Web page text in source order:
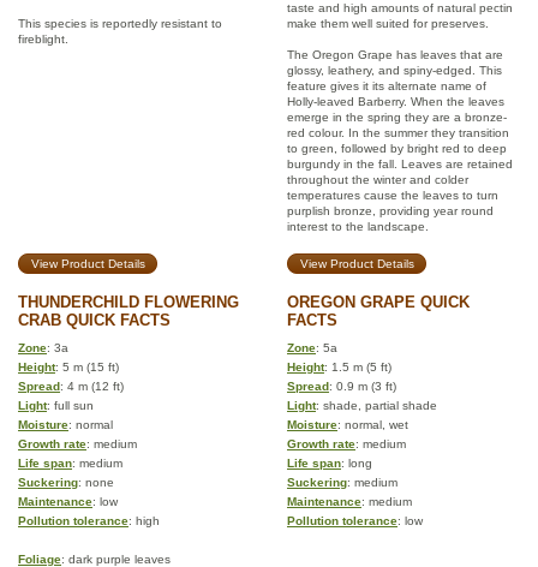
This species is reportedly resistant to
fireblight.
taste and high amounts of natural pectin
make them well suited for preserves.
The Oregon Grape has leaves that are
glossy, leathery, and spiny-edged. This
feature gives it its alternate name of
Holly-leaved Barberry. When the leaves
emerge in the spring they are a bronze-
red colour. In the summer they transition
to green, followed by bright red to deep
burgundy in the fall. Leaves are retained
throughout the winter and colder
temperatures cause the leaves to turn
purplish bronze, providing year round
interest to the landscape.
View Product Details View Product Details
THUNDERCHILD FLOWERING
CRAB QUICK FACTS
OREGON GRAPE QUICK
FACTS
Zone: 3a Zone: 5a
Height: 5 m (15 ft) Height: 1.5 m (5 ft)
Spread: 4 m (12 ft) Spread: 0.9 m (3 ft)
Light: full sun Light: shade, partial shade
Moisture: normal Moisture: normal, wet
Growth rate: medium Growth rate: medium
Life span: medium Life span: long
Suckering: none Suckering: medium
Maintenance: low Maintenance: medium
Pollution tolerance: high Pollution tolerance: low
Foliage: dark purple leaves